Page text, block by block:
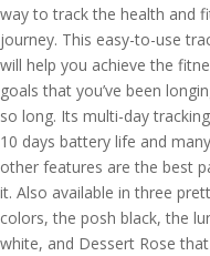
way to track the health and
journey. This easy-to-use
will help you achieve the
goals that you’ve been
so long. Its multi-day
10 days battery life and many
other features are the best
it. Also available in three
colors, the posh black, the
white, and Dessert Rose that